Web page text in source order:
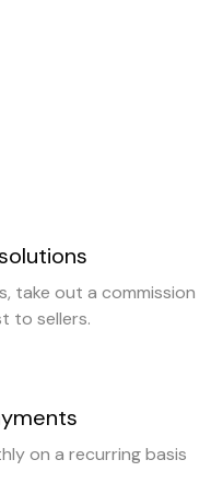
take out a commission
to sellers.
on a recurring basis